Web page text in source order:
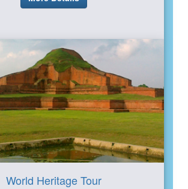
World Heritage Tour